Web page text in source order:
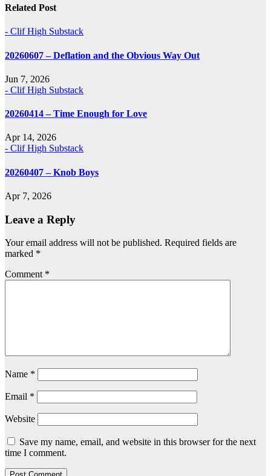
Related Post
- Clif High Substack
20260607 – Deflation and the Obvious Way Out
Jun 7, 2026
- Clif High Substack
20260414 – Time Enough for Love
Apr 14, 2026
- Clif High Substack
20260407 – Knob Boys
Apr 7, 2026
Leave a Reply
Your email address will not be published. Required fields are
marked *
Comment *
Name *
Email *
Website
Save my name, email, and website in this browser for the next
time I comment.